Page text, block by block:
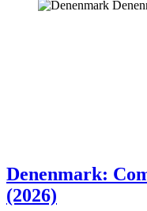
Denenmark:
(2026)